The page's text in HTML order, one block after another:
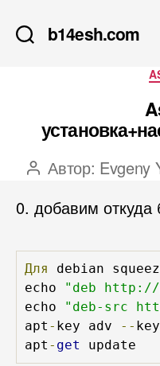
b14esh.com
Автор
Автор: Evgeny
0. добавим откуда
Для
debian
echo
"deb http://
echo
"deb-src
apt - key adv --
apt - get